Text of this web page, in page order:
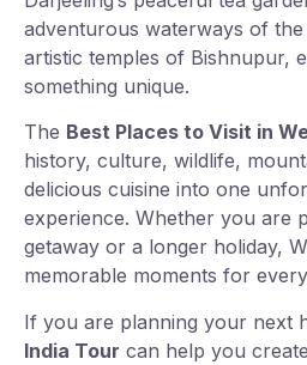
adventurous waterways of
artistic temples of Bishnupur,
something unique.
The Best Places to Visit in
history, culture, wildlife,
delicious cuisine into one
experience. Whether you are
getaway or a longer holiday,
memorable moments for
If you are planning your next
India Tour can help you